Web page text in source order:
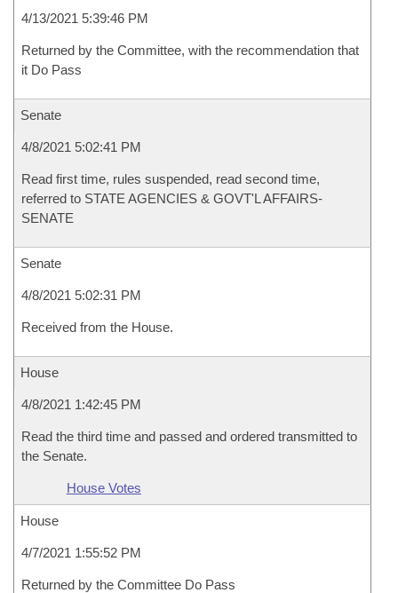
4/13/2021 5:39:46 PM
Returned by the Committee, with the recommendation that
it Do Pass
Senate
4/8/2021 5:02:41 PM
Read first time, rules suspended, read second time,
referred to STATE AGENCIES & GOVT'L AFFAIRS-
SENATE
Senate
4/8/2021 5:02:31 PM
Received from the House.
House
4/8/2021 1:42:45 PM
Read the third time and passed and ordered transmitted to
the Senate.
House Votes
House
4/7/2021 1:55:52 PM
Returned by the Committee Do Pass